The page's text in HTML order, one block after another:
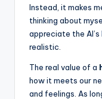
Instead, it makes
thinking about
appreciate the AI’s
realistic.
The real value of a
how it meets our
and feelings. As